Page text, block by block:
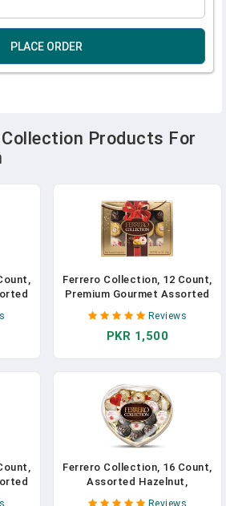
PLACE ORDER
Products For
Gift,
Ferrero Collection, 12 Count,
Premium Gourmet Assorted
Hazelnut Milk Chocolate,
Dark Chocolate And
Coconut Chocolates, Luxury
Reviews
PKR 1,500
Ferrero Collection, 16 Count,
Assorted Hazelnut,
Chocolate And Coconut,
Reviews